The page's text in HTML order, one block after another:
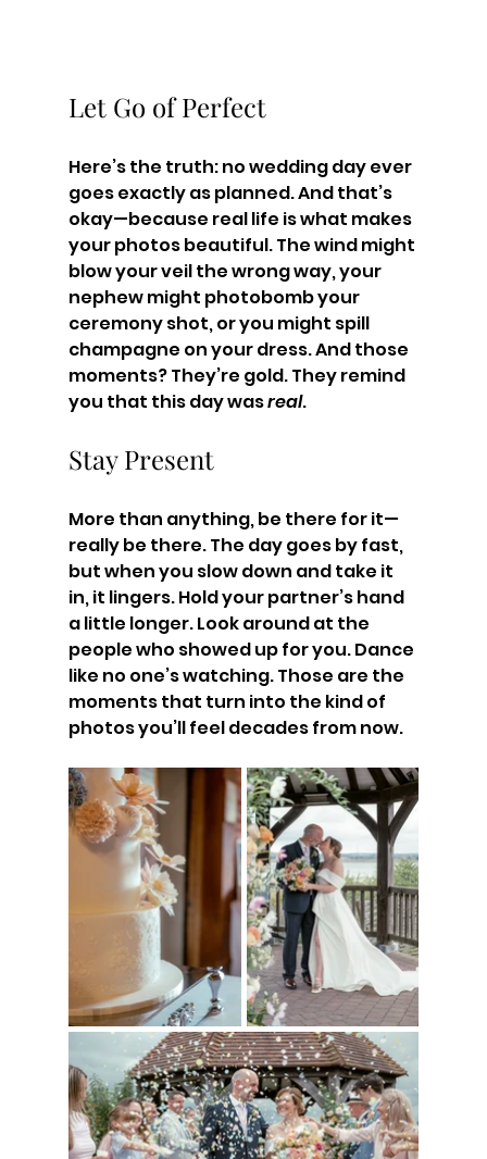
Let Go of Perfect
Here’s the truth: no wedding day ever
goes exactly as planned. And that’s
okay—because real life is what makes
your photos beautiful. The wind might
blow your veil the wrong way, your
nephew might photobomb your
ceremony shot, or you might spill
champagne on your dress. And those
moments? They’re gold. They remind
you that this day was real.
Stay Present
More than anything, be there for it—
really be there. The day goes by fast,
but when you slow down and take it
in, it lingers. Hold your partner’s hand
a little longer. Look around at the
people who showed up for you. Dance
like no one’s watching. Those are the
moments that turn into the kind of
photos you’ll feel decades from now.